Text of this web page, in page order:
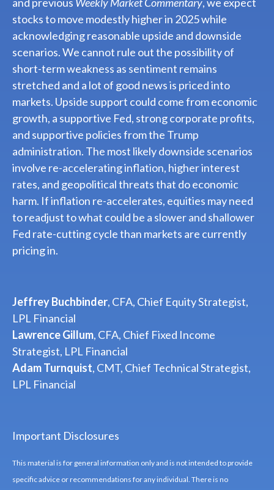
stocks to move modestly higher in 2025 while
acknowledging reasonable upside and downside
scenarios. We cannot rule out the possibility of
short-term weakness as sentiment remains
stretched and a lot of good news is priced into
markets. Upside support could come from economic
growth, a supportive Fed, strong corporate profits,
and supportive policies from the Trump
administration. The most likely downside scenarios
involve re-accelerating inflation, higher interest
rates, and geopolitical threats that do economic
harm. If inflation re-accelerates, equities may need
to readjust to what could be a slower and shallower
Fed rate-cutting cycle than markets are currently
pricing in.
Jeffrey Buchbinder, CFA, Chief Equity Strategist,
LPL Financial
Lawrence Gillum, CFA, Chief Fixed Income
Strategist, LPL Financial
Adam Turnquist, CMT, Chief Technical Strategist,
LPL Financial
Important Disclosures
This material is for general information only and is not intended to provide
specific advice or recommendations for any individual. There is no